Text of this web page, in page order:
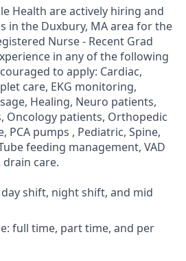
Health are actively hiring and
in the Duxbury, MA area for the
Nurse - Recent Grad
in any of the following
to apply: Cardiac,
care, EKG monitoring,
Healing, Neuro patients,
Oncology patients, Orthopedic
PCA pumps , Pediatric, Spine,
feeding management, VAD
care.
shift, night shift, and mid
full time, part time, and per